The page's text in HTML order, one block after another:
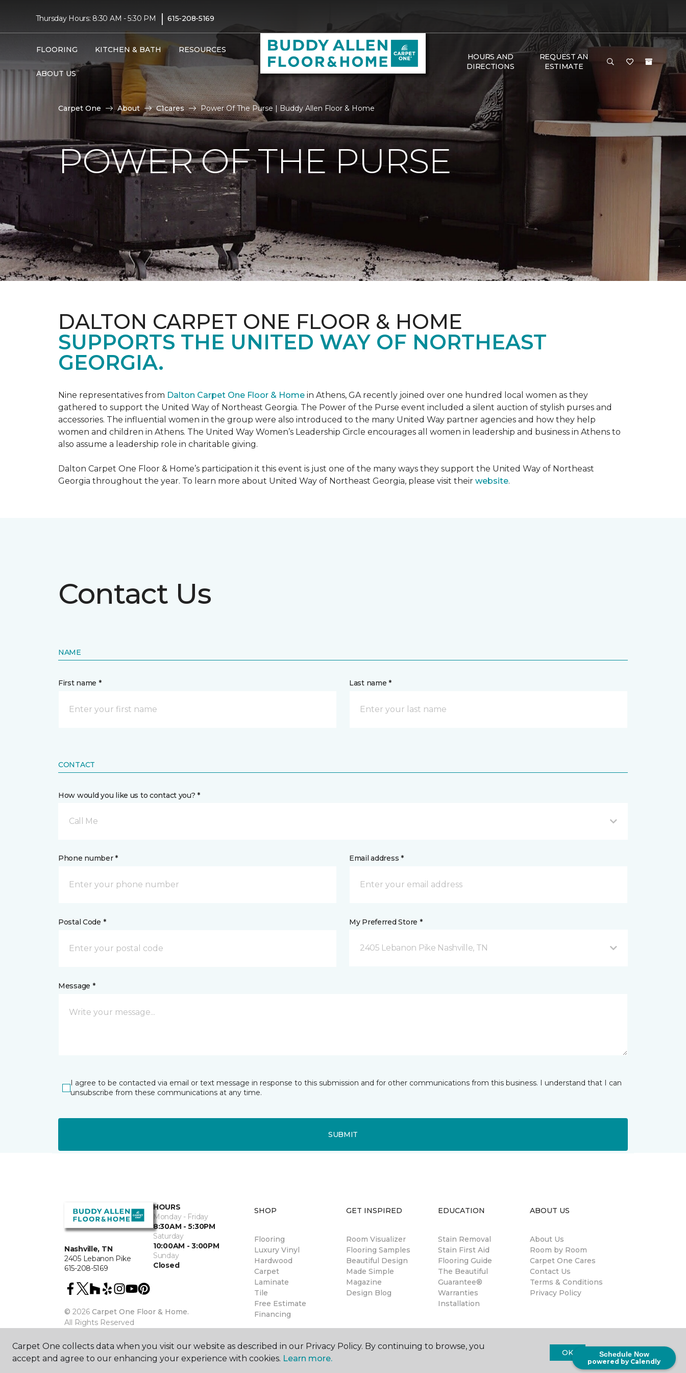
Schedule Now
powered by Calendly
Thursday Hours: 8:30 AM - 5:30 PM | 615-208-5169
FLOORING KITCHEN & BATH RESOURCES
ABOUT US
HOURS AND
DIRECTIONS
REQUEST AN
ESTIMATE
Carpet One About C1cares Power Of The Purse | Buddy Allen Floor & Home
POWER OF THE PURSE
DALTON CARPET ONE FLOOR & HOME
SUPPORTS THE UNITED WAY OF NORTHEAST
GEORGIA.
Nine representatives from Dalton Carpet One Floor & Home in Athens, GA recently joined over one hundred local women as they
gathered to support the United Way of Northeast Georgia. The Power of the Purse event included a silent auction of stylish purses and
accessories. The influential women in the group were also introduced to the many United Way partner agencies and how they help
women and children in Athens. The United Way Women’s Leadership Circle encourages all women in leadership and business in Athens to
also assume a leadership role in charitable giving.
Dalton Carpet One Floor & Home’s participation it this event is just one of the many ways they support the United Way of Northeast
Georgia throughout the year. To learn more about United Way of Northeast Georgia, please visit their website.
Contact Us
NAME
First name * Last name *
CONTACT
How would you like us to contact you? *
Call Me
Phone number * Email address *
Postal Code * My Preferred Store *
2405 Lebanon Pike Nashville, TN
Message *
I agree to be contacted via email or text message in response to this submission and for other communications from this business. I understand that I can
unsubscribe from these communications at any time.
SUBMIT
Nashville, TN
2405 Lebanon Pike
615-208-5169
HOURS
Monday - Friday
8:30AM - 5:30PM
Saturday
10:00AM - 3:00PM
Sunday
Closed
© 2026 Carpet One Floor & Home.
All Rights Reserved
SHOP
Flooring
Luxury Vinyl
Hardwood
Carpet
Laminate
Tile
Free Estimate
Financing
GET INSPIRED
Room Visualizer
Flooring Samples
Beautiful Design
Made Simple
Magazine
Design Blog
EDUCATION
Stain Removal
Stain First Aid
Flooring Guide
The Beautiful
Guarantee®
Warranties
Installation
ABOUT US
About Us
Room by Room
Carpet One Cares
Contact Us
Terms & Conditions
Privacy Policy
Carpet One collects data when you visit our website as described in our Privacy Policy. By continuing to browse, you
accept and agree to our enhancing your experience with cookies. Learn more.
OK